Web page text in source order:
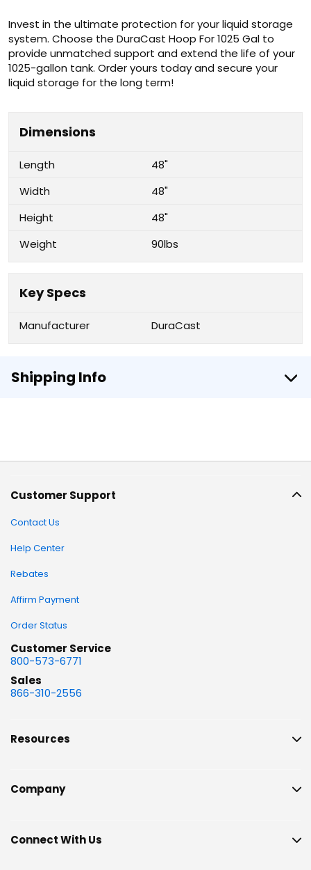
Invest in the ultimate protection for your liquid storage
system. Choose the DuraCast Hoop For 1025 Gal to
provide unmatched support and extend the life of your
1025-gallon tank. Order yours today and secure your
liquid storage for the long term!
Dimensions
Length
48"
Width
48"
Height
48"
Weight
90lbs
Key Specs
Manufacturer DuraCast
Shipping Info
Customer Support
Contact Us
Help Center
Rebates
Affirm Payment
Order Status
Customer Service
800-573-6771
Sales
866-310-2556
Resources
Company
Connect With Us